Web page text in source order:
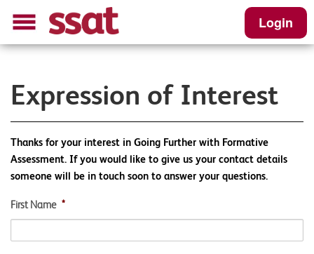
Login
Expression of Interest
Thanks for your interest in Going Further with Formative
Assessment. If you would like to give us your contact details
someone will be in touch soon to answer your questions.
First Name *